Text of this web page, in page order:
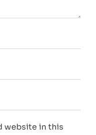
website in this